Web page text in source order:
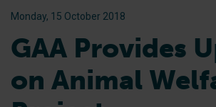
Monday, 15 October 2018
GAA Provides
on Animal